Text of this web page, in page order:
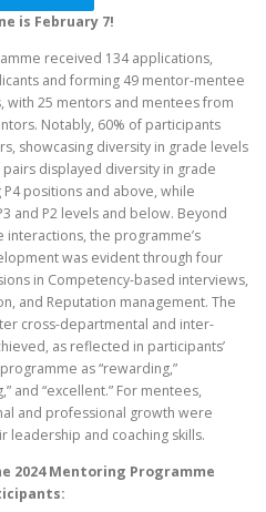
is February 7!
received 134 applications,
and forming 49 mentor-mentee
with 25 mentors and mentees from
Notably, 60% of participants
showcasing diversity in grade levels
displayed diversity in grade
positions and above, while
and P2 levels and below. Beyond
the programme’s
was evident through four
in Competency-based interviews,
and Reputation management. The
cross-departmental and inter-
as reflected in participants’
as “rewarding,”
and “excellent.” For mentees,
and professional growth were
and coaching skills.
2024 Mentoring Programme